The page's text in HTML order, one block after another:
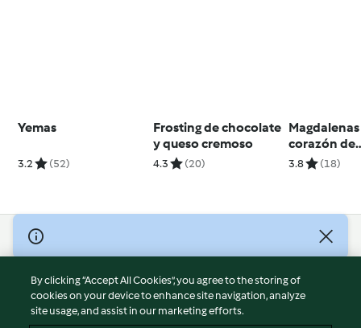
Yemas
3.2 (52)
Frosting de chocolate
y queso cremoso
4.3 (20)
corazón de
mermelada
3.8 (18)
© Copyright 2026
Terms of Service
Privacy Policy
Disclaimer
By clicking “Accept All Cookies”, you agree to the storing of
cookies on your device to enhance site navigation, analyze
site usage, and assist in our marketing efforts.